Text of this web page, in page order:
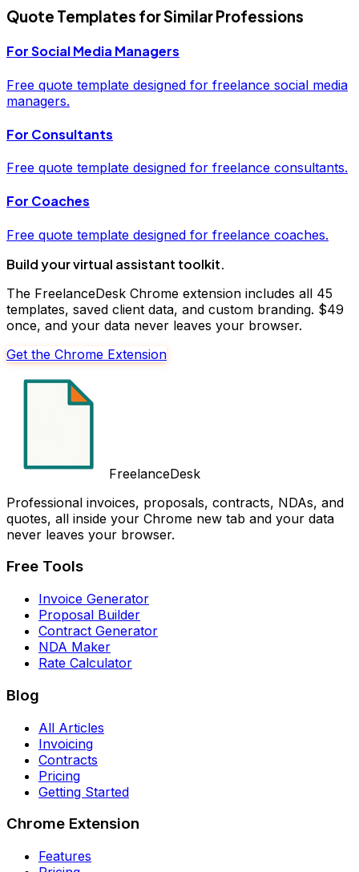
Quote Templates for Similar Professions
ForSocial Media Managers
Free quote template designed for freelance social media
managers.
For Consultants
Free quote template designed for freelance consultants.
For Coaches
Free quote template designed for freelance coaches.
Build yourvirtual assistant toolkit.
The FreelanceDesk Chrome extension includes all 45
templates, saved client data, and custom branding. $49
once, and your data never leaves your browser.
Get the Chrome Extension
FreelanceDesk
Professional invoices, proposals, contracts, NDAs, and
quotes, all inside your Chrome new tab and your data
never leaves your browser.
Free Tools
Invoice Generator
Proposal Builder
Contract Generator
NDA Maker
Rate Calculator
Blog
All Articles
Invoicing
Contracts
Pricing
Getting Started
Chrome Extension
Features